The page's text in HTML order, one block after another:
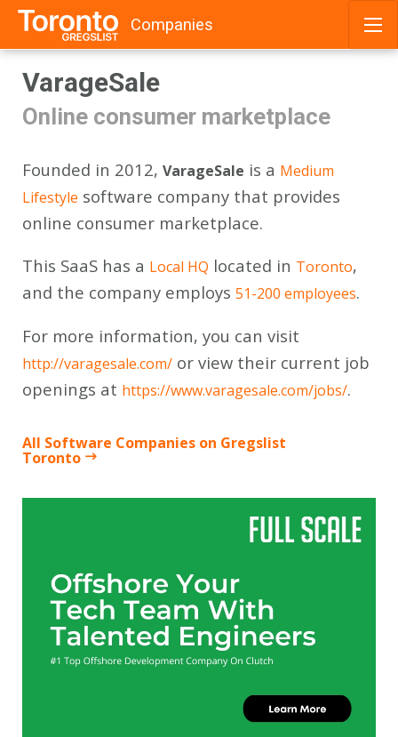
content
Companies
VarageSale
Online consumer marketplace
Founded in 2012, VarageSale is a Medium
Lifestyle software company that provides
online consumer marketplace.
This SaaS has a Local HQ located in Toronto,
and the company employs 51-200 employees.
For more information, you can visit
http://varagesale.com/ or view their current job
openings at https://www.varagesale.com/jobs/.
All Software Companies on Gregslist
Toronto